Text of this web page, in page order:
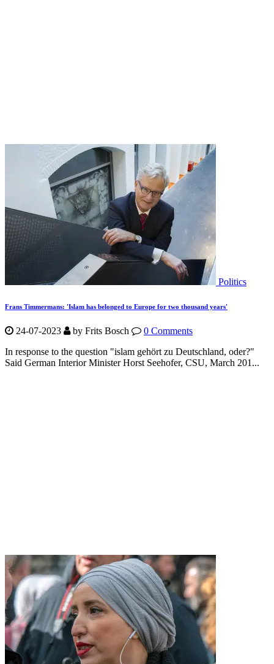
Politics
Frans Timmermans: 'Islam has belonged to Europe for two thousand years'
24-07-2023 by Frits Bosch
0 Comments
In response to the question "islam gehört zu Deutschland, oder?"
Said German Interior Minister Horst Seehofer, CSU, March 201...